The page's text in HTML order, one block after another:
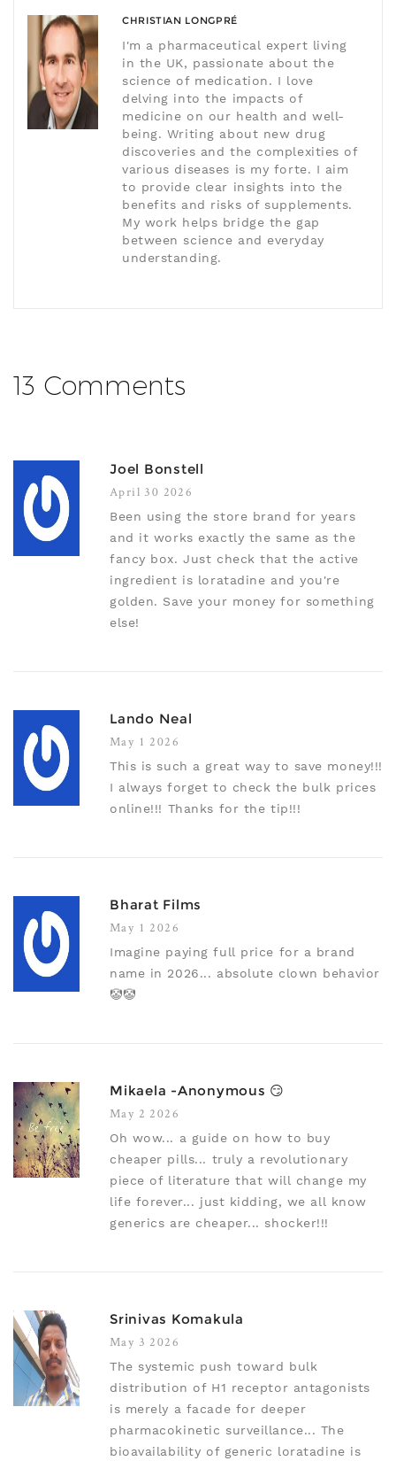
CHRISTIAN LONGPRÉ
I'm a pharmaceutical expert living
in the UK, passionate about the
science of medication. I love
delving into the impacts of
medicine on our health and well-
being. Writing about new drug
discoveries and the complexities of
various diseases is my forte. I aim
to provide clear insights into the
benefits and risks of supplements.
My work helps bridge the gap
between science and everyday
understanding.
13 Comments
Joel Bonstell
April 30 2026
Been using the store brand for years
and it works exactly the same as the
fancy box. Just check that the active
ingredient is loratadine and you're
golden. Save your money for something
else!
Lando Neal
May 1 2026
This is such a great way to save money!!!
I always forget to check the bulk prices
online!!! Thanks for the tip!!!
Bharat Films
May 1 2026
Imagine paying full price for a brand
name in 2026... absolute clown behavior
🤡🤡
Mikaela -anonymous 😏
May 2 2026
Oh wow... a guide on how to buy
cheaper pills... truly a revolutionary
piece of literature that will change my
life forever... just kidding, we all know
generics are cheaper... shocker!!!
Srinivas Komakula
May 3 2026
The systemic push toward bulk
distribution of H1 receptor antagonists
is merely a facade for deeper
pharmacokinetic surveillance... The
bioavailability of generic loratadine is